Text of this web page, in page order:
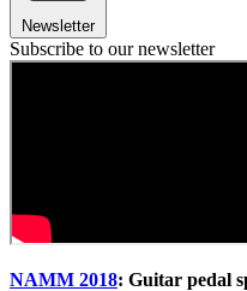
Newsletter
Subscribe to our newsletter
NAMM 2018: Guitar pedal